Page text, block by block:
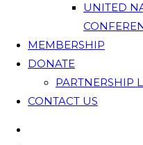
UNITED
MEMBERSHIP
DONATE
PARTNERSHIP
CONTACT US